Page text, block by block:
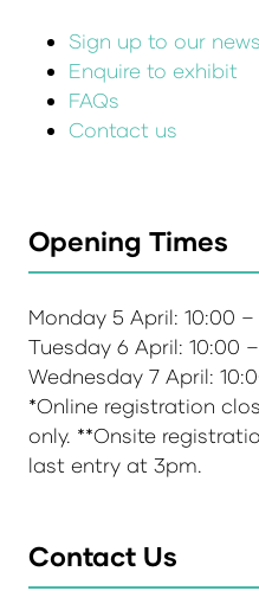
Sign up to our
Enquire to exhibit
FAQs
Contact us
Opening Times
Monday 5 April: 10:00 –
Tuesday 6 April: 10:00
Wednesday 7 April:
*Online registration
only. **Onsite
last entry at 3pm.
Contact Us